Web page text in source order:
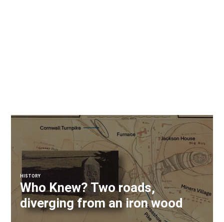
HISTORY
Who Knew? Two roads,
diverging from an iron wood